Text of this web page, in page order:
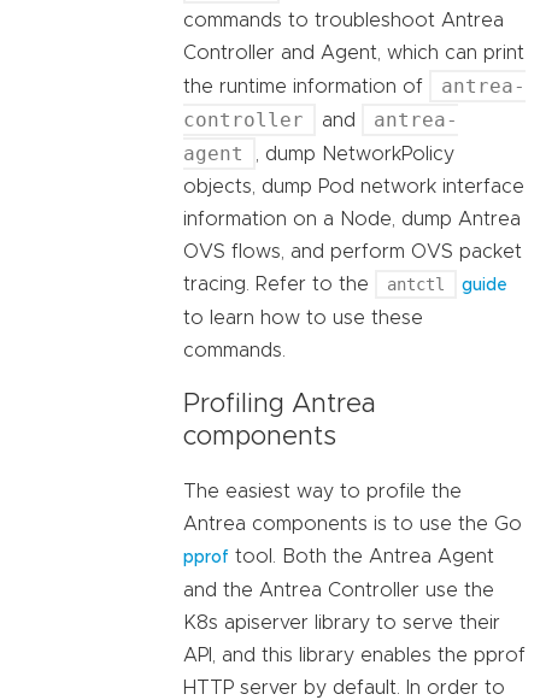
commands to troubleshoot Antrea
Controller and Agent, which can print
the runtime information of
antrea-
controller
and
antrea-
agent
, dump NetworkPolicy
objects, dump Pod network interface
information on a Node, dump Antrea
OVS flows, and perform OVS packet
tracing. Refer to the
antctl guide
to learn how to use these
commands.
Profiling Antrea
components
The easiest way to profile the
Antrea components is to use the Go
pprof tool. Both the Antrea Agent
and the Antrea Controller use the
K8s apiserver library to serve their
API, and this library enables the pprof
HTTP server by default. In order to